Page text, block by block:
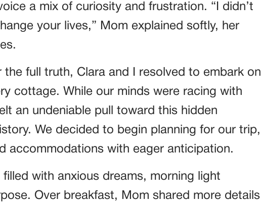
a mix of curiosity and frustration. “I didn’t
your lives,” Mom explained softly, her
the full truth, Clara and I resolved to embark on
cottage. While our minds were racing with
an undeniable pull toward this hidden
We decided to begin planning for our trip,
accommodations with eager anticipation.
filled with anxious dreams, morning light
Over breakfast, Mom shared more details